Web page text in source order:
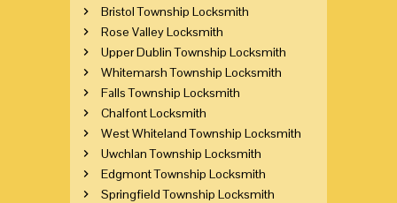
Bristol Township Locksmith
Rose Valley Locksmith
Upper Dublin Township Locksmith
Whitemarsh Township Locksmith
Falls Township Locksmith
Chalfont Locksmith
West Whiteland Township Locksmith
Uwchlan Township Locksmith
Edgmont Township Locksmith
Springfield Township Locksmith